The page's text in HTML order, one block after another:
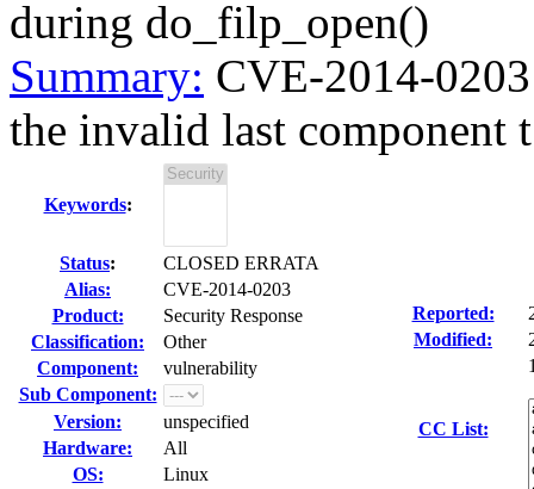
during do_filp_open()
Summary: CVE-2014-
the invalid last component
Keywords:
Status:
CLOSED ERRATA
Alias:
CVE-2014-0203
Product:
Security Response
Classification:
Other
Component:
vulnerability
Sub Component:
Version:
unspecified
Hardware:
All
OS:
Linux
Reported:
Modified:
CC List: